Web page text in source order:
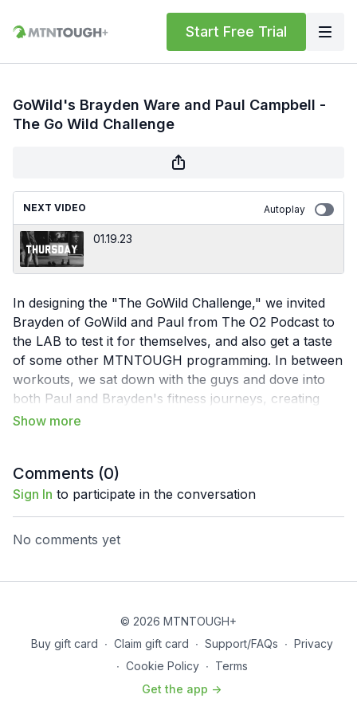
Start Free Trial
GoWild's Brayden Ware and Paul Campbell -
The Go Wild Challenge
NEXT VIDEO Autoplay
01.19.23
In designing the "The GoWild Challenge," we invited
Brayden of GoWild and Paul from The O2 Podcast to
the LAB to test it for themselves, and also get a taste
of some other MTNTOUGH programming. In between
workouts, we sat down with the guys and dove into
both Paul and Brayden's fitness journeys, creating
good habits and the GoWild community itself.
Comments (0)
Sign In to participate in the conversation
No comments yet
© 2026 MTNTOUGH+
Buy gift card ∙ Claim gift card ∙ Support/FAQs ∙ Privacy
∙ Cookie Policy ∙ Terms
Get the app ->